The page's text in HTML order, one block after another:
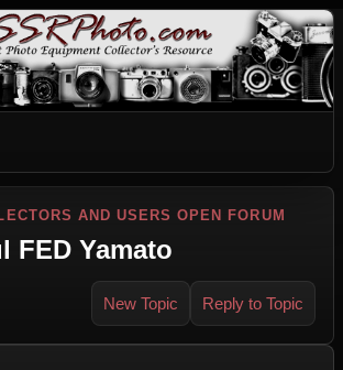
AND USERS OPEN FORUM
FED Yamato
New Topic Reply to Topic